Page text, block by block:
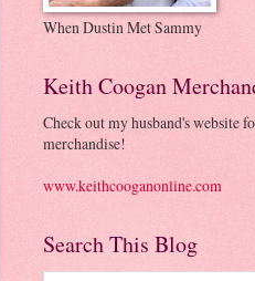
When Dustin Met Sammy
Keith Coogan
Check out my husband's website
merchandise!
www.keithcooganonline.com
Search This Blog